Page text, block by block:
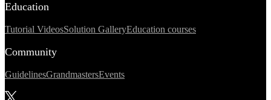
Education
Tutorial VideosSolution GalleryEducation courses
Community
GuidelinesGrandmastersEvents